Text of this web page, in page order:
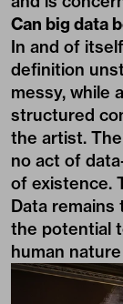
Can big data
In and of
definition
messy, while
structured
the artist.
no act of
of existence.
Data
the potential
human